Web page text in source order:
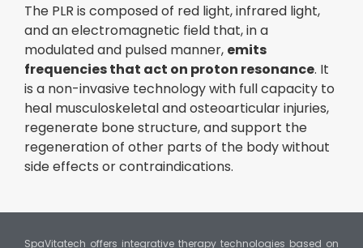
The PLR is composed of red light, infrared light,
and an electromagnetic field that, in a
modulated and pulsed manner, emits
frequencies that act on proton resonance. It
is a non-invasive technology with full capacity to
heal musculoskeletal and osteoarticular injuries,
regenerate bone structure, and support the
regeneration of other parts of the body without
side effects or contraindications.
SpaVitatech offers integrative therapy technologies based on